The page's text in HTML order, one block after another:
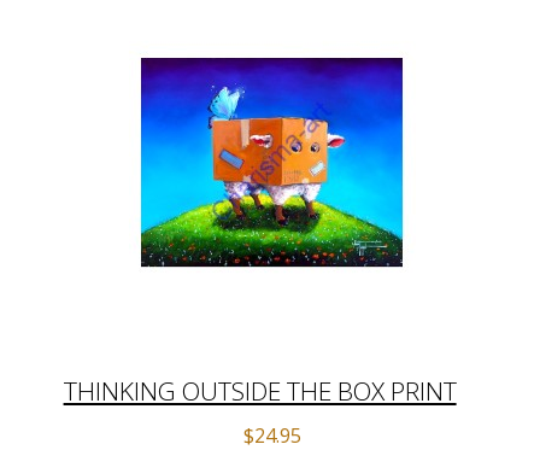
THINKING OUTSIDE THE BOX PRINT
$24.95